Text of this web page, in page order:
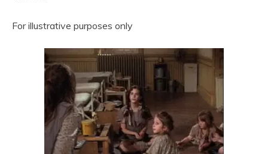
For illustrative purposes only